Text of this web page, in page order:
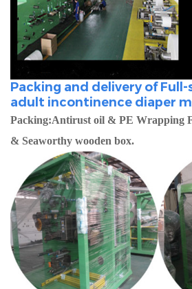
Packing and delivery of
adult incontinence diaper
Packing:Antirust oil & PE Wrapping
& Seaworthy wooden box.